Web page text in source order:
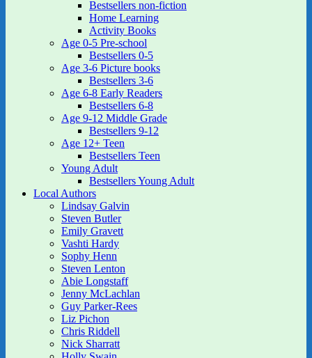
Bestsellers non-fiction
Home Learning
Activity Books
Age 0-5 Pre-school
Bestsellers 0-5
Age 3-6 Picture books
Bestsellers 3-6
Age 6-8 Early Readers
Bestsellers 6-8
Age 9-12 Middle Grade
Bestsellers 9-12
Age 12+ Teen
Bestsellers Teen
Young Adult
Bestsellers Young Adult
Local Authors
Lindsay Galvin
Steven Butler
Emily Gravett
Vashti Hardy
Sophy Henn
Steven Lenton
Abie Longstaff
Jenny McLachlan
Guy Parker-Rees
Liz Pichon
Chris Riddell
Nick Sharratt